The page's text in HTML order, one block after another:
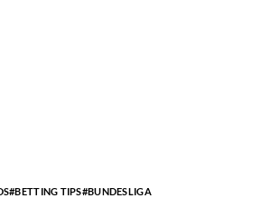
BETTING TIPS BUNDESLIGA